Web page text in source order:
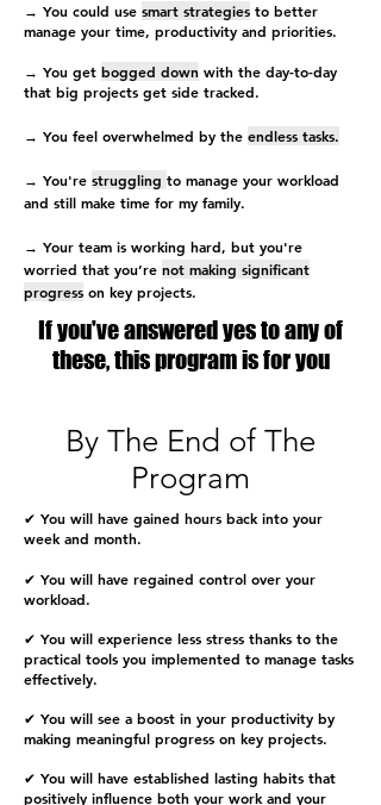
→ You could use smart strategies to better
manage your time, productivity and priorities.
→ You get bogged down with the day-to-day
that big projects get side tracked.
→ You feel overwhelmed by the endless tasks.
→ You're struggling to manage your workload
and still make time for my family.
→ Your team is working hard, but you're
worried that you’re not making significant
progress on key projects.
If you've answered yes to any of
these, this program is for you
By The End of The
Program
✔ You will have gained hours back into your
week and month.
✔ You will have regained control over your
workload.
✔ You will experience less stress thanks to the
practical tools you implemented to manage tasks
effectively.
✔ You will see a boost in your productivity by
making meaningful progress on key projects.
✔ You will have established lasting habits that
positively influence both your work and your